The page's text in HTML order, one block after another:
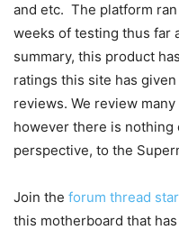
and etc. The platform
weeks of testing thus far
summary, this product
ratings this site has
reviews. We review
however there is nothing
perspective, to the
Join the forum thread
this motherboard that